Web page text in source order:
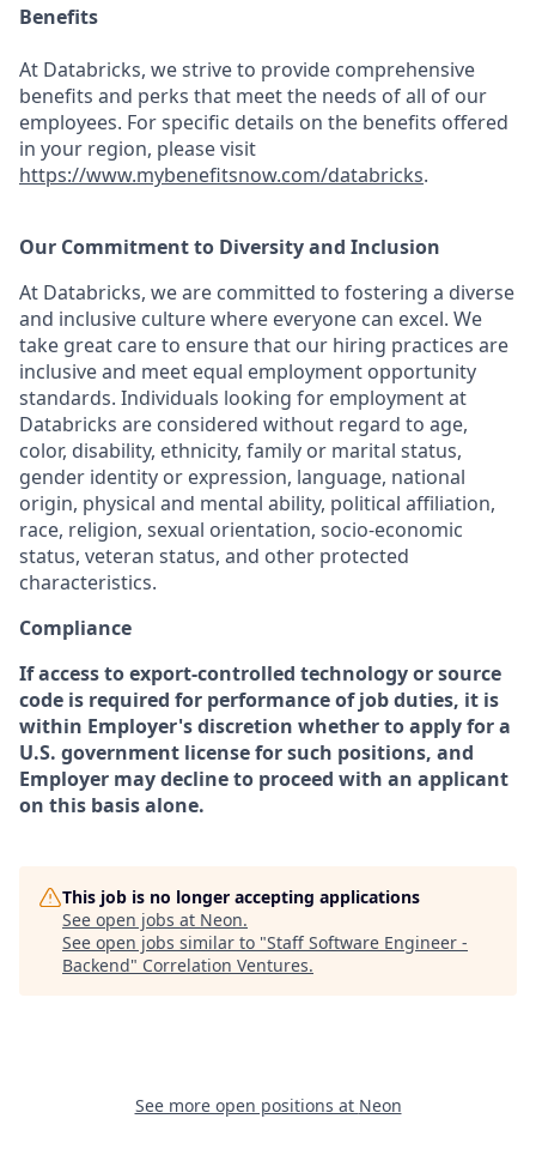
Benefits
At Databricks, we strive to provide comprehensive
benefits and perks that meet the needs of all of our
employees. For specific details on the benefits offered
in your region, please visit
https://www.mybenefitsnow.com/databricks.
Our Commitment to Diversity and Inclusion
At Databricks, we are committed to fostering a diverse
and inclusive culture where everyone can excel. We
take great care to ensure that our hiring practices are
inclusive and meet equal employment opportunity
standards. Individuals looking for employment at
Databricks are considered without regard to age,
color, disability, ethnicity, family or marital status,
gender identity or expression, language, national
origin, physical and mental ability, political affiliation,
race, religion, sexual orientation, socio-economic
status, veteran status, and other protected
characteristics.
Compliance
If access to export-controlled technology or source
code is required for performance of job duties, it is
within Employer's discretion whether to apply for a
U.S. government license for such positions, and
Employer may decline to proceed with an applicant
on this basis alone.
This job is no longer accepting applications
See open jobs at Neon.
See open jobs similar to "Staff Software Engineer -
Backend" Correlation Ventures.
See more open positions at Neon